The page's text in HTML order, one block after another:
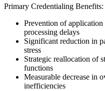
Primary Credentialing Benefits:
Prevention of
processing delays
Significant reduction in
stress
Strategic reallocation of
functions
Measurable decrease in
inefficiencies